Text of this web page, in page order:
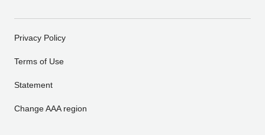
Privacy Policy
Terms of Use
Statement
Change AAA region